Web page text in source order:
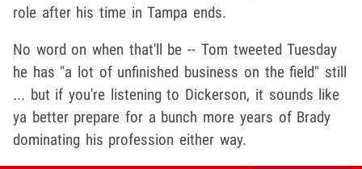
role after his time in Tampa ends.
No word on when that'll be -- Tom tweeted Tuesday
he has "a lot of unfinished business on the field" still
... but if you're listening to Dickerson, it sounds like
ya better prepare for a bunch more years of Brady
dominating his profession either way.